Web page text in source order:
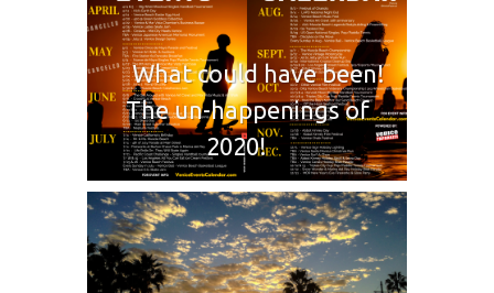
What could have been!
The un-happenings of
2020!